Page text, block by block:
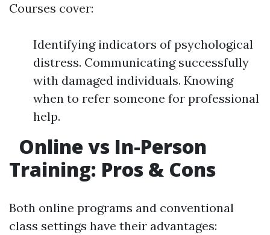
Courses cover:
Identifying indicators of psychological
distress. Communicating successfully
with damaged individuals. Knowing
when to refer someone for professional
help.
Online vs In-Person
Training: Pros & Cons
Both online programs and conventional
class settings have their advantages: